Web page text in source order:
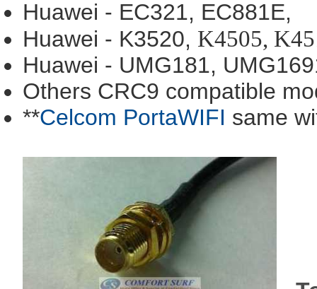
Huawei - EC321, EC881E,
Huawei - K3520, K4505,
Huawei - UMG181,
Others CRC9 compatible
**Celcom PortaWIFI same